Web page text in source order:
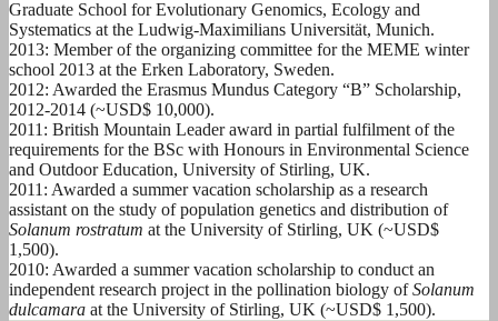
Graduate School for Evolutionary Genomics, Ecology and
Systematics at the Ludwig-Maximilians Universität, Munich.
2013: Member of the organizing committee for the MEME winter
school 2013 at the Erken Laboratory, Sweden.
2012: Awarded the Erasmus Mundus Category “B” Scholarship,
2012-2014 (~USD$ 10,000).
2011: British Mountain Leader award in partial fulfilment of the
requirements for the BSc with Honours in Environmental Science
and Outdoor Education, University of Stirling, UK.
2011: Awarded a summer vacation scholarship as a research
assistant on the study of population genetics and distribution of
Solanum rostratum at the University of Stirling, UK (~USD$
1,500).
2010: Awarded a summer vacation scholarship to conduct an
independent research project in the pollination biology ofSolanum
dulcamara at the University of Stirling, UK (~USD$ 1,500).